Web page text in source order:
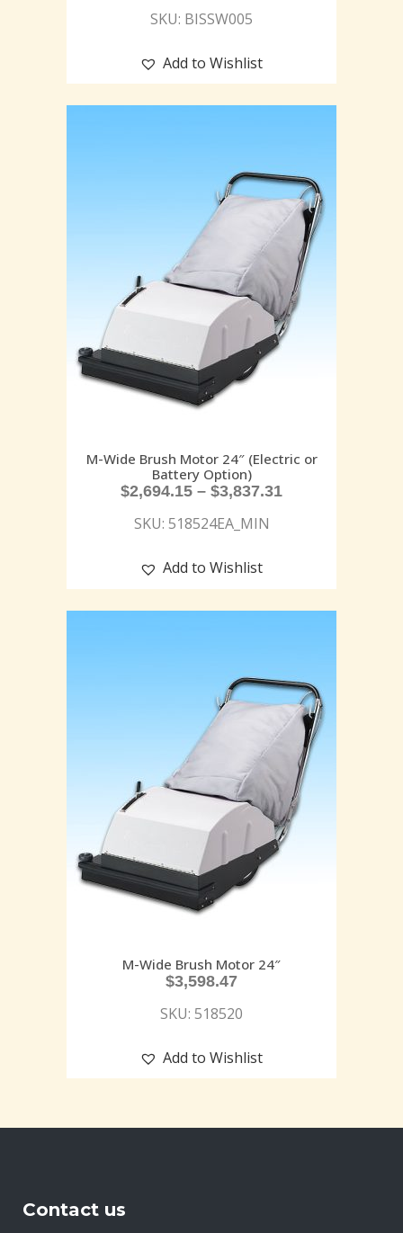
SKU: BISSW005
Add to Wishlist
M-Wide Brush Motor 24″ (Electric or
Battery Option)
$2,694.15 – $3,837.31
SKU: 518524EA_MIN
Add to Wishlist
M-Wide Brush Motor 24″
$3,598.47
SKU: 518520
Add to Wishlist
Contact us